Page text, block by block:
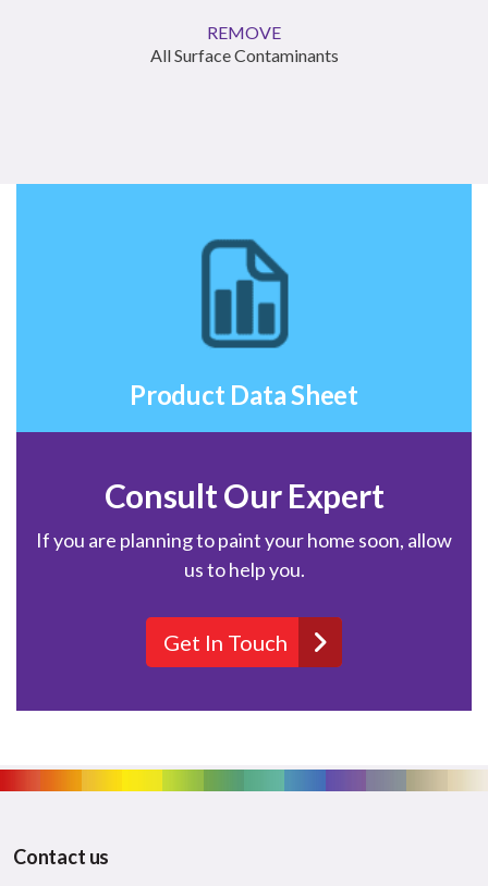
REMOVE
All Surface Contaminants
Product Data Sheet
Consult Our Expert
If you are planning to paint your home soon, allow
us to help you.
Get In Touch
Contact us